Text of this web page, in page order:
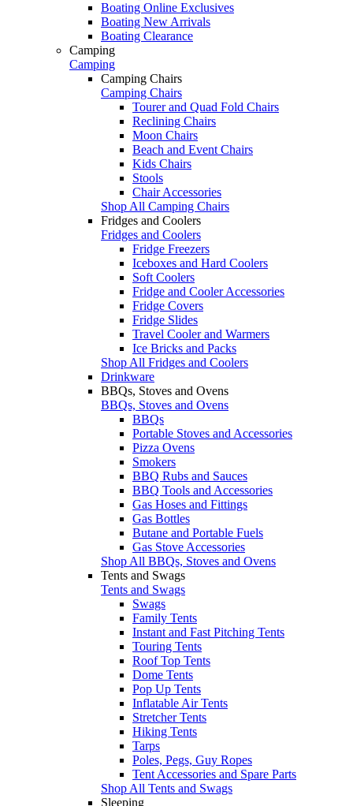
Boating Online Exclusives
Boating New Arrivals
Boating Clearance
Camping
Camping
Camping Chairs
Camping Chairs
Tourer and Quad Fold Chairs
Reclining Chairs
Moon Chairs
Beach and Event Chairs
Kids Chairs
Stools
Chair Accessories
Shop All Camping Chairs
Fridges and Coolers
Fridges and Coolers
Fridge Freezers
Iceboxes and Hard Coolers
Soft Coolers
Fridge and Cooler Accessories
Fridge Covers
Fridge Slides
Travel Cooler and Warmers
Ice Bricks and Packs
Shop All Fridges and Coolers
Drinkware
BBQs, Stoves and Ovens
BBQs, Stoves and Ovens
BBQs
Portable Stoves and Accessories
Pizza Ovens
Smokers
BBQ Rubs and Sauces
BBQ Tools and Accessories
Gas Hoses and Fittings
Gas Bottles
Butane and Portable Fuels
Gas Stove Accessories
Shop All BBQs, Stoves and Ovens
Tents and Swags
Tents and Swags
Swags
Family Tents
Instant and Fast Pitching Tents
Touring Tents
Roof Top Tents
Dome Tents
Pop Up Tents
Inflatable Air Tents
Stretcher Tents
Hiking Tents
Tarps
Poles, Pegs, Guy Ropes
Tent Accessories and Spare Parts
Shop All Tents and Swags
Sleeping